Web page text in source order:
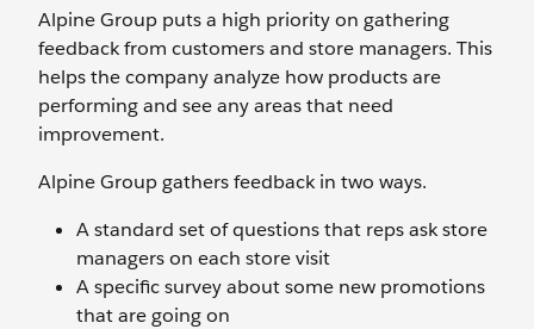
Alpine Group puts a high priority on gathering
feedback from customers and store managers. This
helps the company analyze how products are
performing and see any areas that need
improvement.
Alpine Group gathers feedback in two ways.
A standard set of questions that reps ask store
managers on each store visit
A specific survey about some new promotions
that are going on